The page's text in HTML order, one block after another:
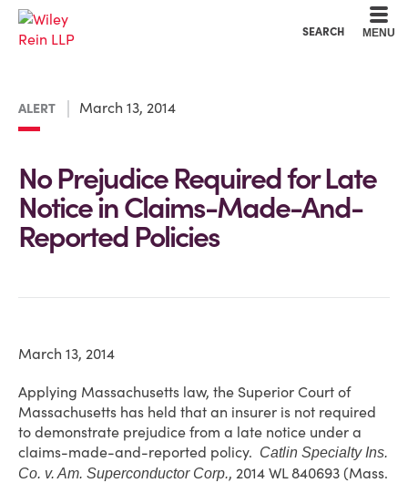
SEARCH MENU
ALERT March 13, 2014
No Prejudice Required for Late
Notice in Claims-Made-And-
Reported Policies
March 13, 2014
Applying Massachusetts law, the Superior Court of
Massachusetts has held that an insurer is not required
to demonstrate prejudice from a late notice under a
claims-made-and-reported policy. Catlin Specialty Ins.
Co. v. Am. Superconductor Corp., 2014 WL 840693 (Mass.